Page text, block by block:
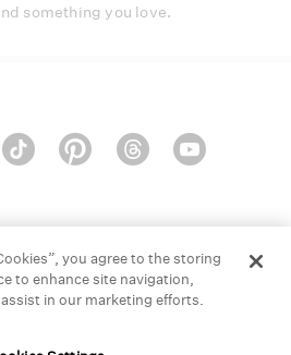
something you love.
STORE LOCATOR OUR BRAND
CAREERS
you agree to the storing
to enhance site navigation,
in our marketing efforts.